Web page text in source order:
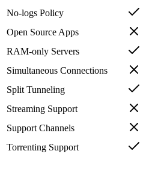
No-logs Policy
Open Source Apps
RAM-only Servers
Simultaneous Connections
Split Tunneling
Streaming Support
Support Channels
Torrenting Support